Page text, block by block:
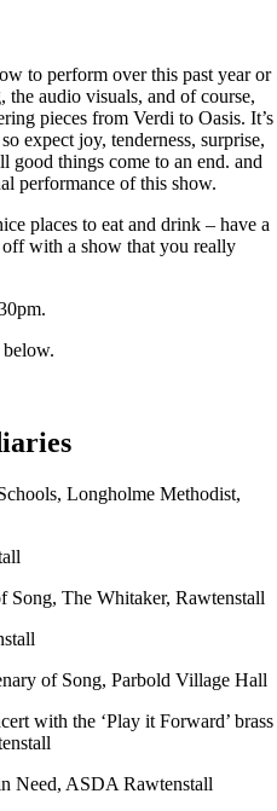
to perform over this past year or
audio visuals, and of course,
pieces from Verdi to Oasis. It’s
expect joy, tenderness, surprise,
good things come to an end. and
performance of this show.
places to eat and drink – have a
with a show that you really
Longholme Methodist,
Song, The Whitaker, Rawtenstall
of Song, Parbold Village Hall
with the ‘Play it Forward’ brass
Need, ASDA Rawtenstall